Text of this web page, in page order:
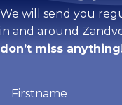
We will send you
in and around
don’t miss
(Required)